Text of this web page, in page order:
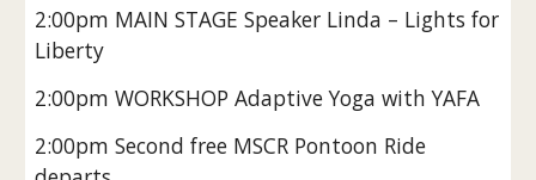
2:00pm MAIN STAGE Speaker Linda – Lights for
Liberty
2:00pm WORKSHOP Adaptive Yoga with YAFA
2:00pm Second free MSCR Pontoon Ride